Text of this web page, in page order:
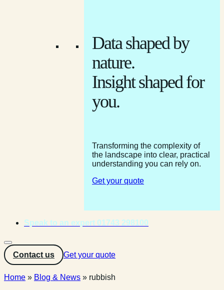
Data shaped by
nature.
Insight shaped for
you.
Transforming the complexity of
the landscape into clear, practical
understanding you can rely on.
Get your quote
Speak to an expert 01743 298100
Contact us Get your quote
Home » Blog & News » rubbish